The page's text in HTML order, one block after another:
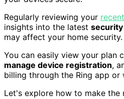
Regularly reviewing your
insights into the latest
may affect your home security.
You can easily view your plan
manage device registration,
billing through the Ring app or
Let's explore how to make